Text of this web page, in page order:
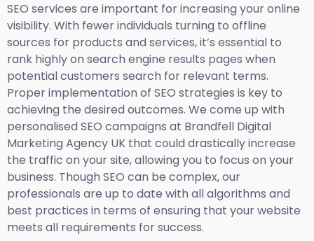
SEO services are important for increasing your online
visibility. With fewer individuals turning to offline
sources for products and services, it’s essential to
rank highly on search engine results pages when
potential customers search for relevant terms.
Proper implementation of SEO strategies is key to
achieving the desired outcomes. We come up with
personalised SEO campaigns at Brandfell Digital
Marketing Agency UK that could drastically increase
the traffic on your site, allowing you to focus on your
business. Though SEO can be complex, our
professionals are up to date with all algorithms and
best practices in terms of ensuring that your website
meets all requirements for success.